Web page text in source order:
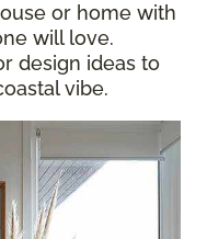
or home with
will love.
design ideas to
vibe.